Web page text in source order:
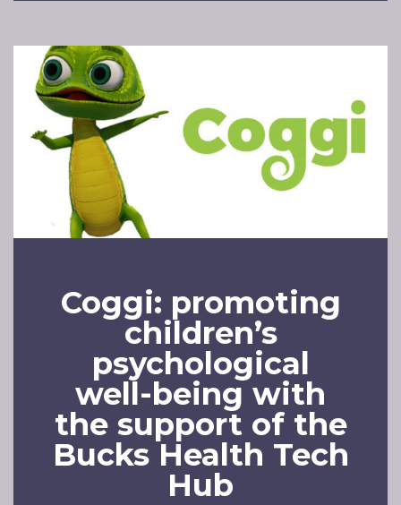
Coggi: promoting
children’s
psychological
well-being with
the support of the
Bucks Health Tech
Hub